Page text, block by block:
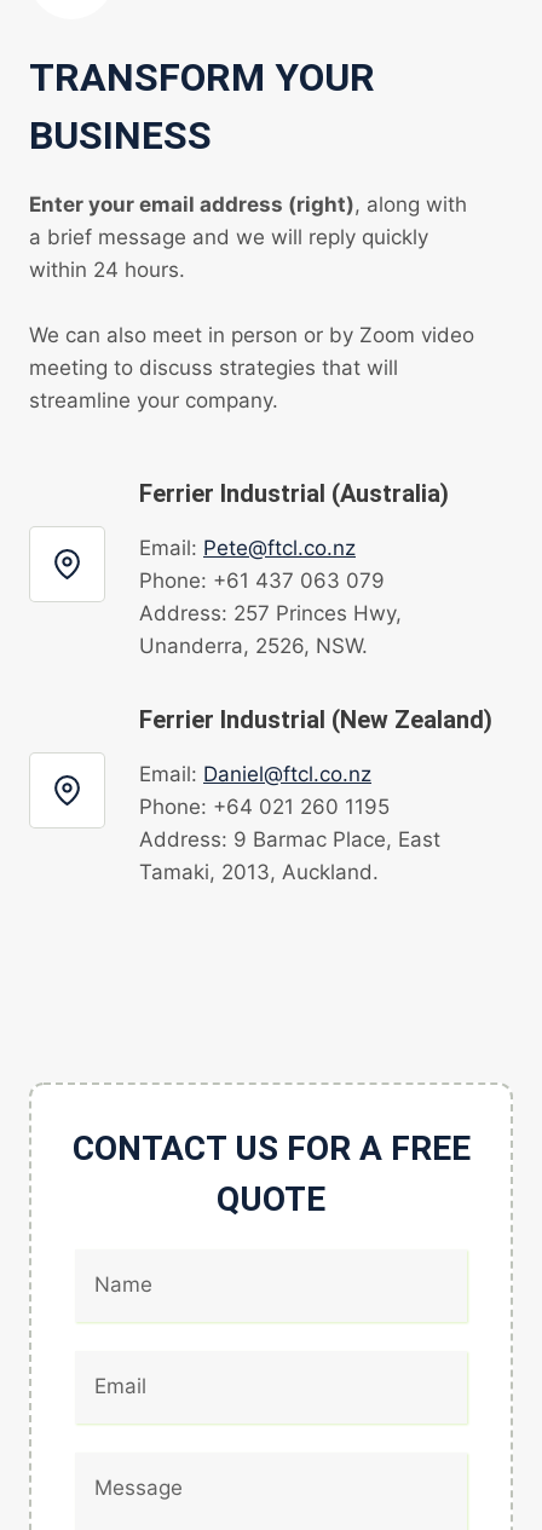
TRANSFORM YOUR
BUSINESS
Enter your email address (right), along with
a brief message and we will reply quickly
within 24 hours.
We can also meet in person or by Zoom video
meeting to discuss strategies that will
streamline your company.
Ferrier Industrial (Australia)
Email: Pete@ftcl.co.nz
Phone: +61 437 063 079
Address: 257 Princes Hwy,
Unanderra, 2526, NSW.
Ferrier Industrial (New Zealand)
Email: Daniel@ftcl.co.nz
Phone: +64 021 260 1195
Address: 9 Barmac Place, East
Tamaki, 2013, Auckland.
CONTACT US FOR A FREE
QUOTE